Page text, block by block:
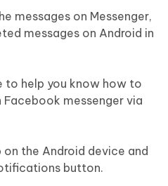
messages on Messenger,
messages on Android in
to help you know how to
Facebook messenger via
the Android device and
button.